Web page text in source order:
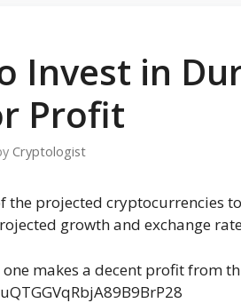
Invest in
Profit
Cryptologist
the projected cryptocurrencies
growth and exchange
one makes a decent profit from